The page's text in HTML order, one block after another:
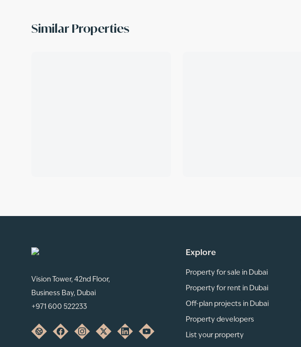
Similar Properties
Vision Tower, 42nd Floor,
Business Bay, Dubai
+971 600 522233
Explore
Property for sale in Dubai
Property for rent in Dubai
Off-plan projects in Dubai
Property developers
List your property